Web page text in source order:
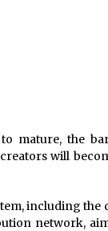
mature, the
will
including the
network,